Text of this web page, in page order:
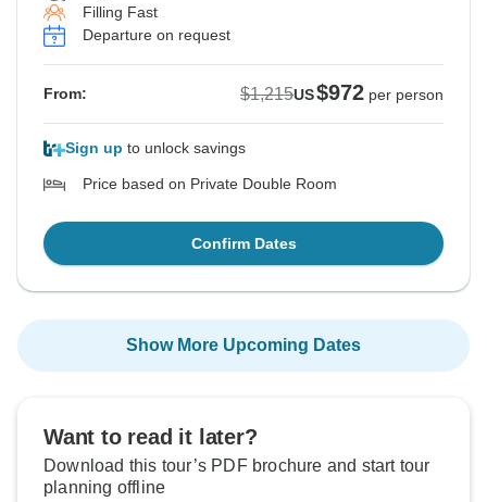
Filling Fast
Departure on request
From: $1,215US$972 per person
Sign up to unlock savings
Price based on Private Double Room
Confirm Dates
Show More Upcoming Dates
Want to read it later?
Download this tour’s PDF brochure and start tour
planning offline